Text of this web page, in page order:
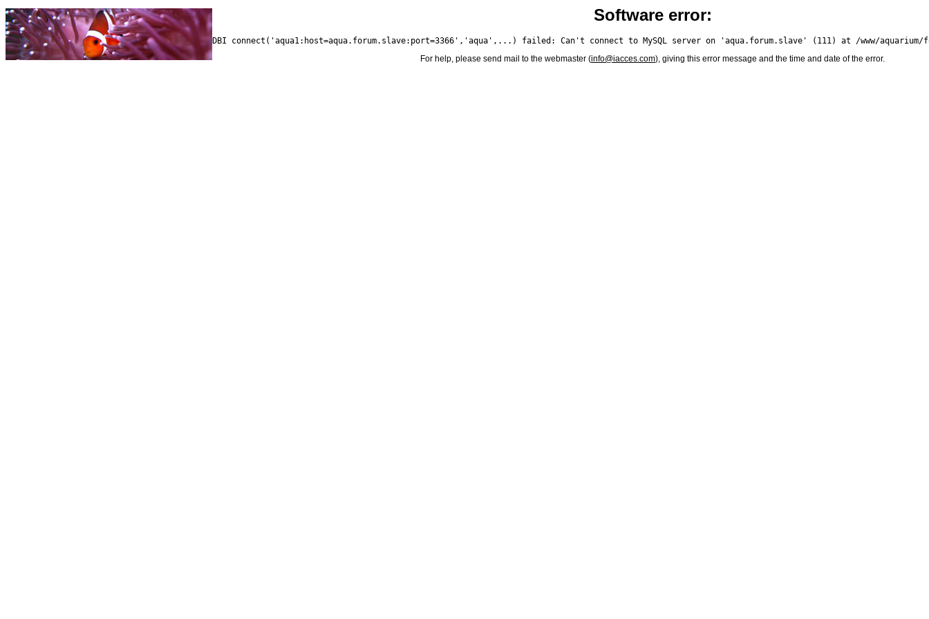
Software error:
For help, please send mail to the webmaster (info@iacces.com), giving this error message and the time and date of the error.